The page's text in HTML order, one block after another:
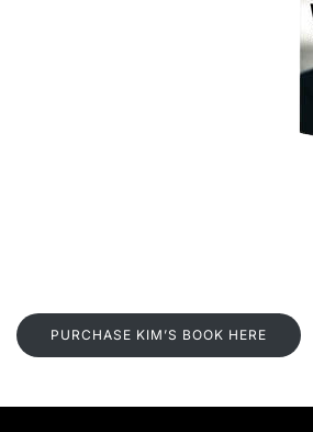
PURCHASE KIM’S BOOK HERE